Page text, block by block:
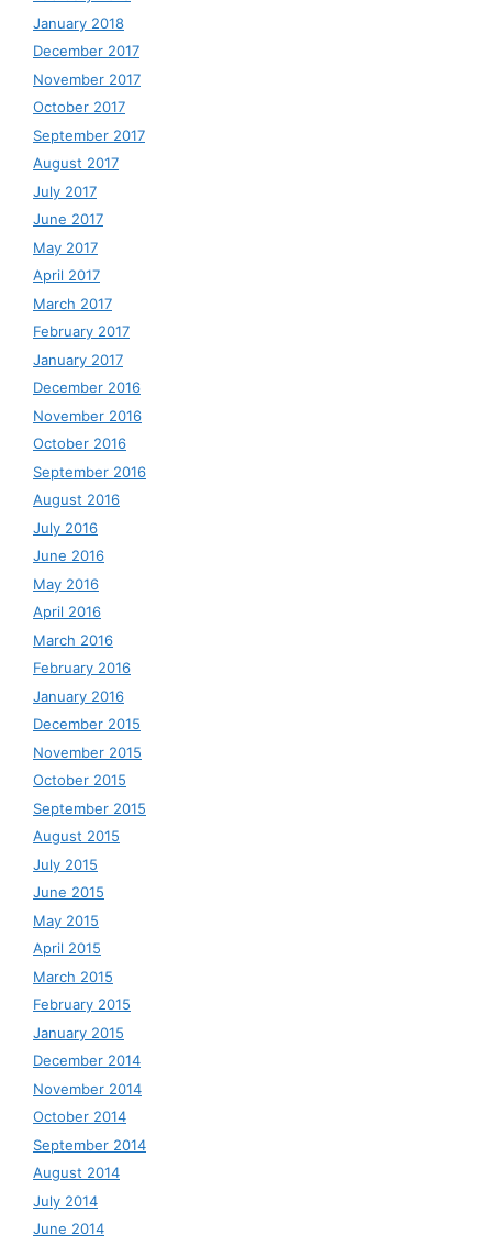
January 2018
December 2017
November 2017
October 2017
September 2017
August 2017
July 2017
June 2017
May 2017
April 2017
March 2017
February 2017
January 2017
December 2016
November 2016
October 2016
September 2016
August 2016
July 2016
June 2016
May 2016
April 2016
March 2016
February 2016
January 2016
December 2015
November 2015
October 2015
September 2015
August 2015
July 2015
June 2015
May 2015
April 2015
March 2015
February 2015
January 2015
December 2014
November 2014
October 2014
September 2014
August 2014
July 2014
June 2014